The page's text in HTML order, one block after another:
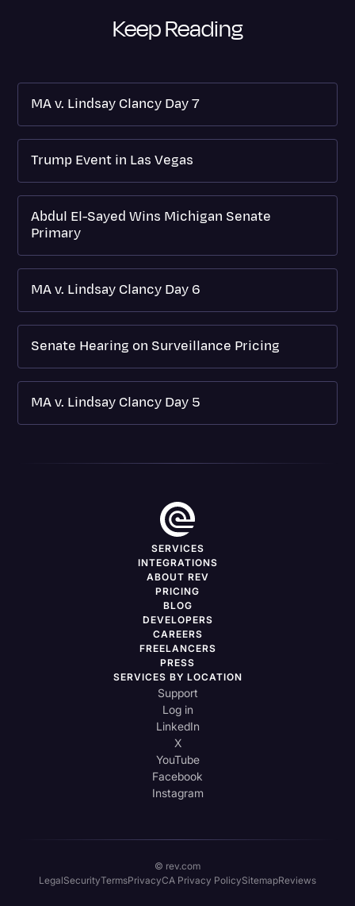
Keep Reading
MA v. Lindsay Clancy Day 7
Trump Event in Las Vegas
Abdul El-Sayed Wins Michigan Senate
Primary
MA v. Lindsay Clancy Day 6
Senate Hearing on Surveillance Pricing
MA v. Lindsay Clancy Day 5
SERVICES
INTEGRATIONS
ABOUT REV
PRICING
BLOG
DEVELOPERS
CAREERS
FREELANCERS
PRESS
SERVICES BY LOCATION
Support
Log in
LinkedIn
X
YouTube
Facebook
Instagram
© rev.com
LegalSecurityTermsPrivacyCA Privacy PolicySitemapReviews